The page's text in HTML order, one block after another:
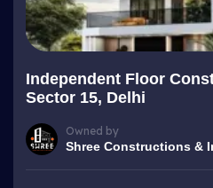
Independent Floor
Sector 15, Delhi
Owned by
Shree Constructions &